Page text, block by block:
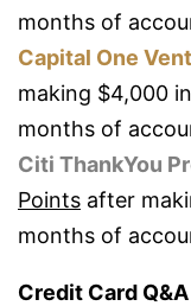
months of
Capital One
making $4,000
months of
Citi ThankYou
Points after
months of
Credit Card Q&A